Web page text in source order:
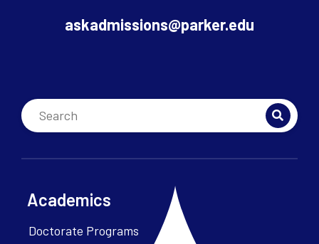
askadmissions@parker.edu
Academics
Doctorate Programs